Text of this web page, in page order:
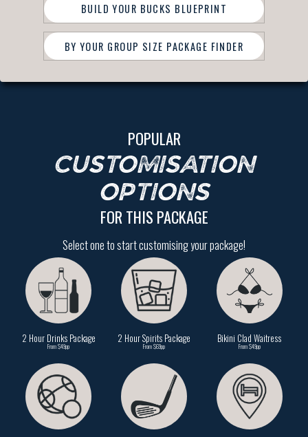
BUILD YOUR BUCKS BLUEPRINT
BY YOUR GROUP SIZE PACKAGE FINDER
POPULAR
CUSTOMISATION
OPTIONS
FOR THIS PACKAGE
Select one to start customising your package!
2 Hour Drinks Package
From $49pp
2 Hour Spirits Package
From $69pp
Bikini Clad Waitress
From $49pp